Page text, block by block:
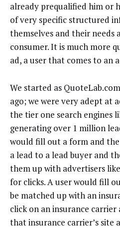
already prequalified him or
of very specific structured
themselves and their needs
consumer. It is much more
ad, a user that comes to an
We started as
ago; we were very adept at
the tier one search engines
generating over 1 million
would fill out a form and
a lead to a lead buyer and
them up with advertisers
for clicks. A user would fill
be matched up with an
click on an insurance carrier
that insurance carrier’s site